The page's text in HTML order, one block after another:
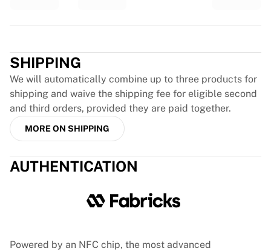
SHIPPING
We will automatically combine up to three products for
shipping and waive the shipping fee for eligible second
and third orders, provided they are paid together.
MORE ON SHIPPING
AUTHENTICATION
Powered by an NFC chip, the most advanced